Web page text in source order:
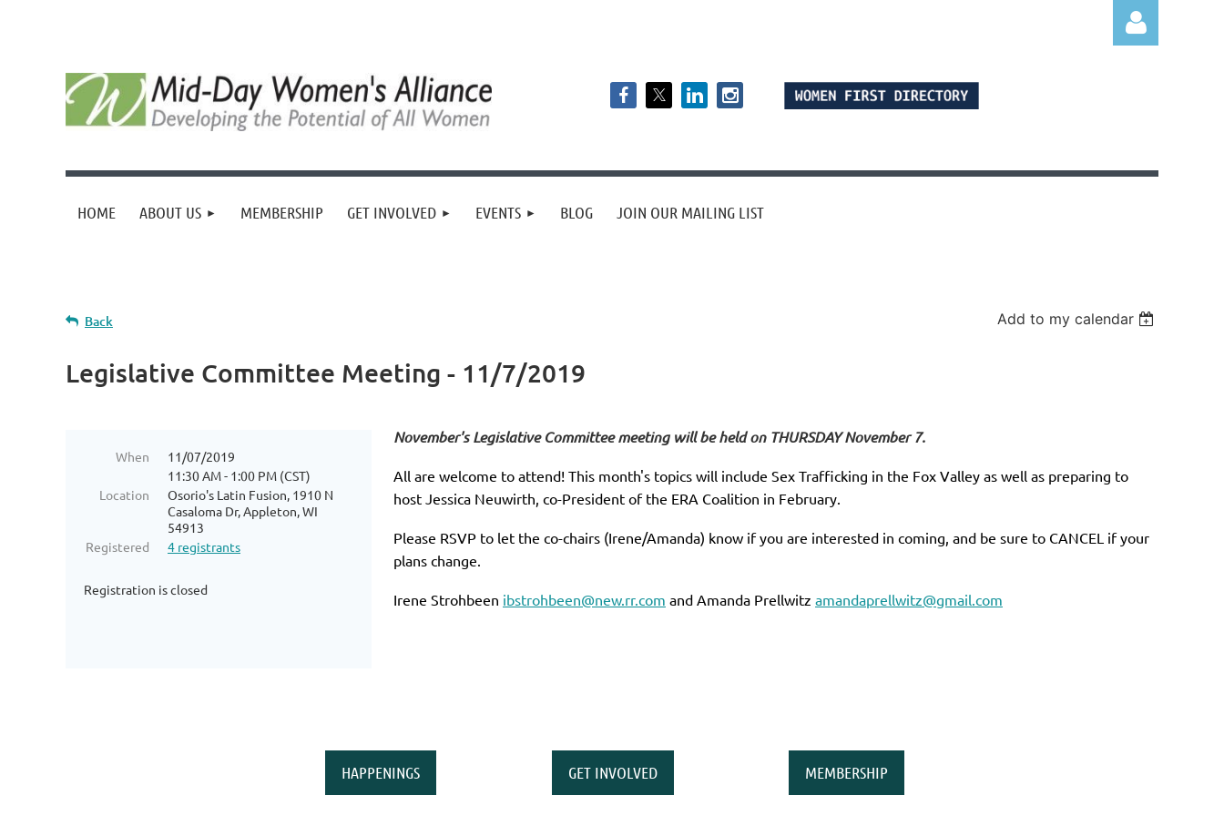
Log in
HOME ABOUT US MEMBERSHIP GET INVOLVED EVENTS BLOG JOIN OUR MAILING LIST
Back Add to my calendar
Legislative Committee Meeting - 11/7/2019
When
11/07/2019
11:30 AM - 1:00 PM (CST)
Location
Osorio's Latin Fusion, 1910 N
Casaloma Dr, Appleton, WI
54913
Registered
4 registrants
Registration is closed
November's Legislative Committee meeting will be held on THURSDAY November 7.
All are welcome to attend! This month's topics will include Sex Trafficking in the Fox Valley as well as preparing to
host Jessica Neuwirth, co-President of the ERA Coalition in February.
Please RSVP to let the co-chairs (Irene/Amanda) know if you are interested in coming, and be sure to CANCEL if your
plans change.
Irene Strohbeen ibstrohbeen@new.rr.com and Amanda Prellwitz amandaprellwitz@gmail.com
HAPPENINGS GET INVOLVED MEMBERSHIP